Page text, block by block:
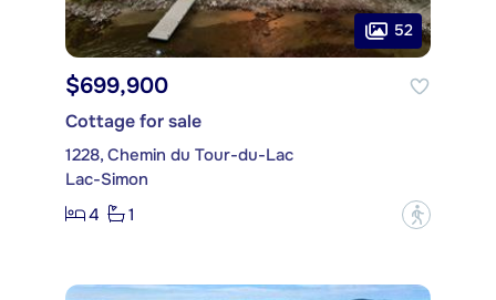
52
$699,900
Cottage for sale
1228, Chemin du Tour-du-Lac
Lac-Simon
4
1 ?